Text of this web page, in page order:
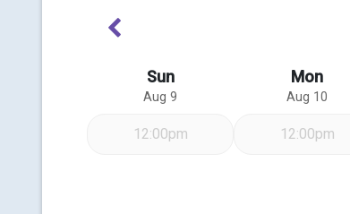
Previous Week
Sun
Aug 9
12:00pm
Mon
Aug 10
12:00pm